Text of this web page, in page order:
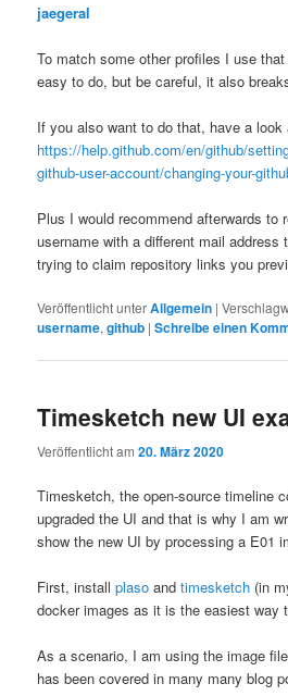
jaegeral
To match some other profiles I use
easy to do, but be careful, it also
If you also want to do that, have a look
https://help.github.com/en/github/
github-user-account/changing-your-
Plus I would recommend afterwards to
username with a different mail address
trying to claim repository links you
Veröffentlicht unterAllgemein |
username,github |Schreibe einen
Timesketch new UI
Veröffentlicht am20. März 2020
Timesketch, the open-source timeline
upgraded the UI and that is why I am
show the new UI by processing a E01
First, installplaso andtimesketch (in
docker images as it is the easiest way
As a scenario, I am using the image
has been covered in many many blog